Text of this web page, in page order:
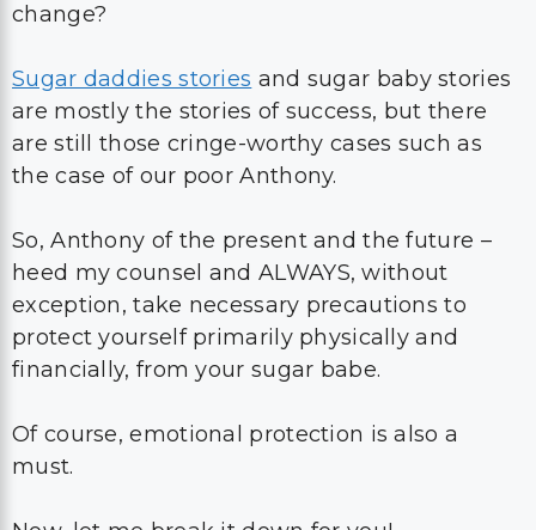
change?
Sugar daddies stories and sugar baby stories
are mostly the stories of success, but there
are still those cringe-worthy cases such as
the case of our poor Anthony.
So, Anthony of the present and the future –
heed my counsel and ALWAYS, without
exception, take necessary precautions to
protect yourself primarily physically and
financially, from your sugar babe.
Of course, emotional protection is also a
must.